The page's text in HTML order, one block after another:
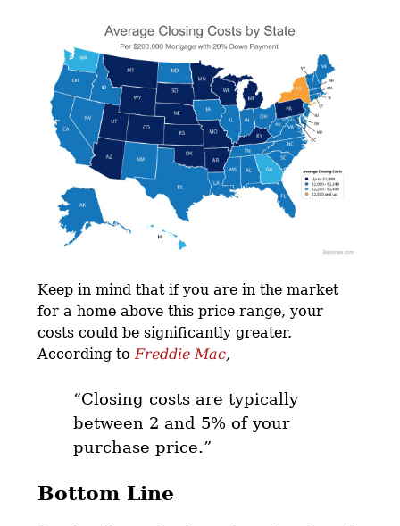
Keep in mind that if you are in the market
for a home above this price range, your
costs could be significantly greater.
According toFreddie Mac,
“Closing costs are typically
between 2 and 5% of your
purchase price.”
Bottom Line